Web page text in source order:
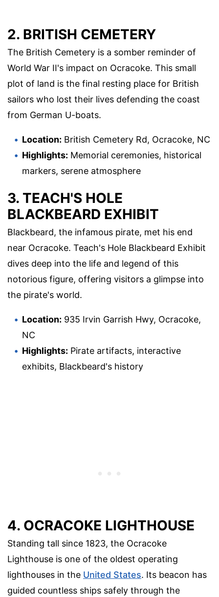
2. BRITISH CEMETERY
The British Cemetery is a somber reminder of
World War II's impact on Ocracoke. This small
plot of land is the final resting place for British
sailors who lost their lives defending the coast
from German U-boats.
Location: British Cemetery Rd, Ocracoke, NC
Highlights: Memorial ceremonies, historical
markers, serene atmosphere
3. TEACH'S HOLE
BLACKBEARD EXHIBIT
Blackbeard, the infamous pirate, met his end
near Ocracoke. Teach's Hole Blackbeard Exhibit
dives deep into the life and legend of this
notorious figure, offering visitors a glimpse into
the pirate's world.
Location: 935 Irvin Garrish Hwy, Ocracoke,
NC
Highlights: Pirate artifacts, interactive
exhibits, Blackbeard's history
4. OCRACOKE LIGHTHOUSE
Standing tall since 1823, the Ocracoke
Lighthouse is one of the oldest operating
lighthouses in the United States. Its beacon has
guided countless ships safely through the